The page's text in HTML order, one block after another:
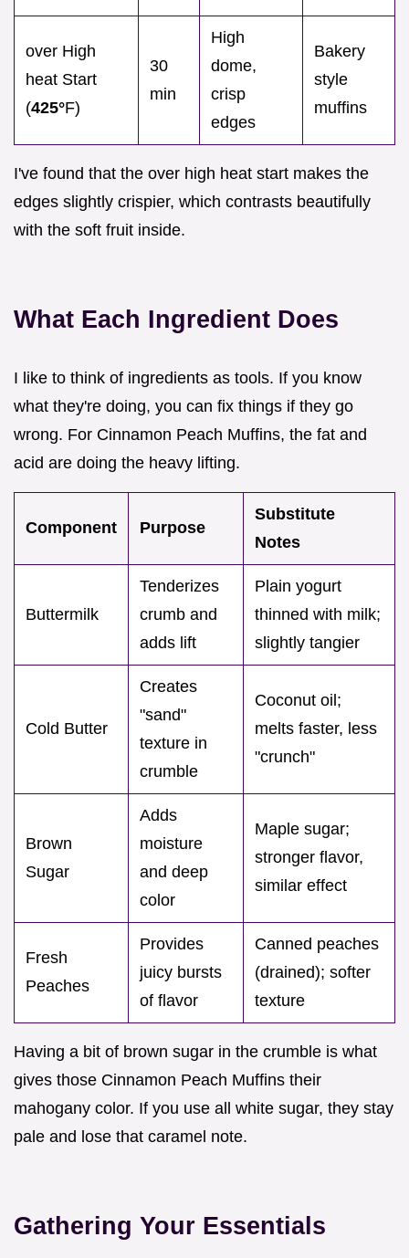
over High
heat Start
(425°F)
30
min
High
dome,
crisp
edges
Bakery
style
muffins
I've found that the over high heat start makes the
edges slightly crispier, which contrasts beautifully
with the soft fruit inside.
What Each Ingredient Does
I like to think of ingredients as tools. If you know
what they're doing, you can fix things if they go
wrong. For Cinnamon Peach Muffins, the fat and
acid are doing the heavy lifting.
Component Purpose
Substitute
Notes
Buttermilk
Tenderizes
crumb and
adds lift
Plain yogurt
thinned with milk;
slightly tangier
Cold Butter
Creates
"sand"
texture in
crumble
Coconut oil;
melts faster, less
"crunch"
Brown
Sugar
Adds
moisture
and deep
color
Maple sugar;
stronger flavor,
similar effect
Fresh
Peaches
Provides
juicy bursts
of flavor
Canned peaches
(drained); softer
texture
Having a bit of brown sugar in the crumble is what
gives those Cinnamon Peach Muffins their
mahogany color. If you use all white sugar, they stay
pale and lose that caramel note.
Gathering Your Essentials